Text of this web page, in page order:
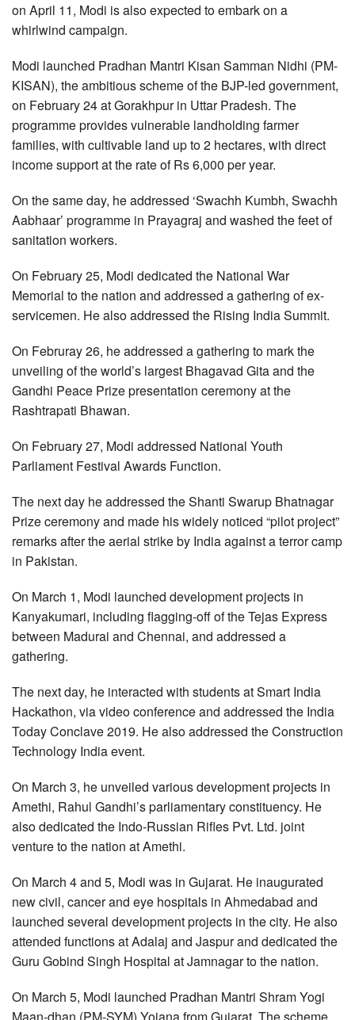
on April 11, Modi is also expected to embark on a
whirlwind campaign.
Modi launched Pradhan Mantri Kisan Samman Nidhi (PM-
KISAN), the ambitious scheme of the BJP-led government,
on February 24 at Gorakhpur in Uttar Pradesh. The
programme provides vulnerable landholding farmer
families, with cultivable land up to 2 hectares, with direct
income support at the rate of Rs 6,000 per year.
On the same day, he addressed ‘Swachh Kumbh, Swachh
Aabhaar’ programme in Prayagraj and washed the feet of
sanitation workers.
On February 25, Modi dedicated the National War
Memorial to the nation and addressed a gathering of ex-
servicemen. He also addressed the Rising India Summit.
On Februray 26, he addressed a gathering to mark the
unveiling of the world’s largest Bhagavad Gita and the
Gandhi Peace Prize presentation ceremony at the
Rashtrapati Bhawan.
On February 27, Modi addressed National Youth
Parliament Festival Awards Function.
The next day he addressed the Shanti Swarup Bhatnagar
Prize ceremony and made his widely noticed “pilot project”
remarks after the aerial strike by India against a terror camp
in Pakistan.
On March 1, Modi launched development projects in
Kanyakumari, including flagging-off of the Tejas Express
between Madurai and Chennai, and addressed a
gathering.
The next day, he interacted with students at Smart India
Hackathon, via video conference and addressed the India
Today Conclave 2019. He also addressed the Construction
Technology India event.
On March 3, he unveiled various development projects in
Amethi, Rahul Gandhi’s parliamentary constituency. He
also dedicated the Indo-Russian Rifles Pvt. Ltd. joint
venture to the nation at Amethi.
On March 4 and 5, Modi was in Gujarat. He inaugurated
new civil, cancer and eye hospitals in Ahmedabad and
launched several development projects in the city. He also
attended functions at Adalaj and Jaspur and dedicated the
Guru Gobind Singh Hospital at Jamnagar to the nation.
On March 5, Modi launched Pradhan Mantri Shram Yogi